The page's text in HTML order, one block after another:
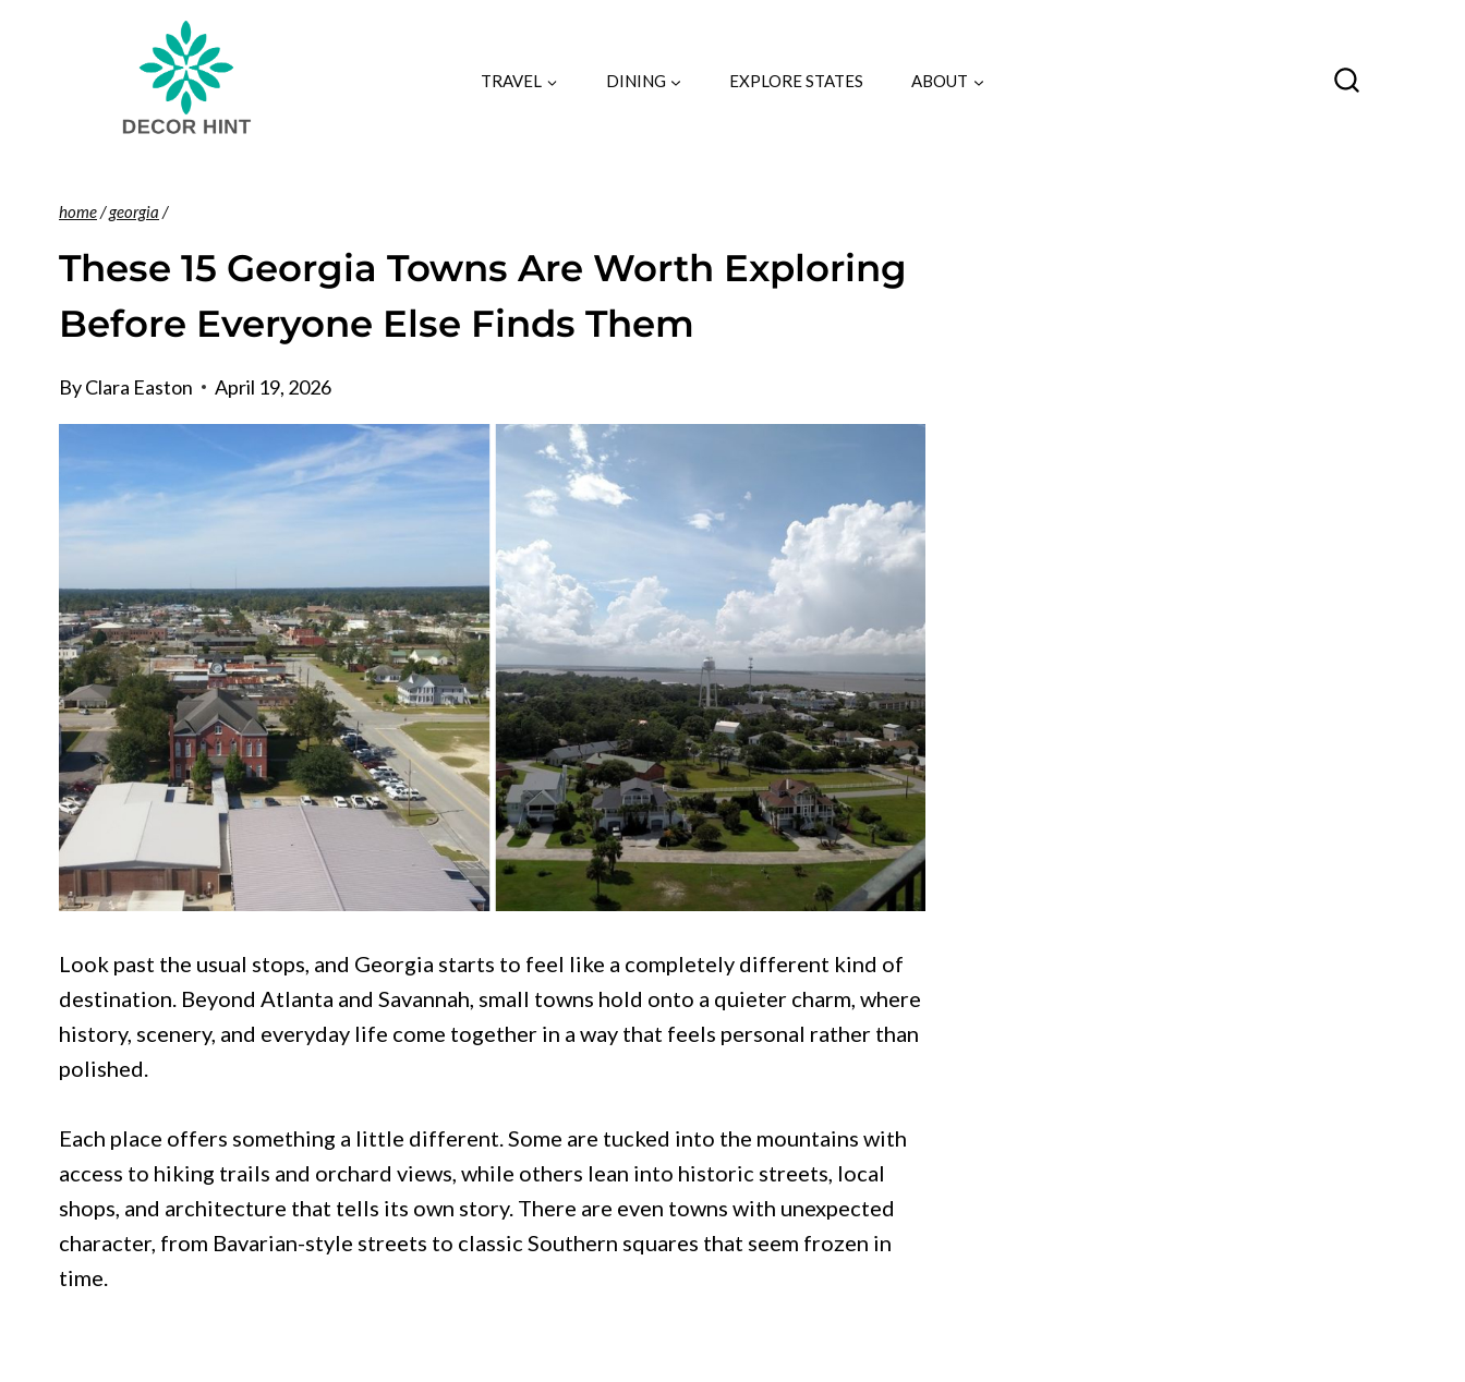
TRAVEL DINING EXPLORE STATES ABOUT
home/georgia /
These 15 Georgia Towns Are Worth Exploring
Before Everyone Else Finds Them
ByClara Easton April 19, 2026
Look past the usual stops, and Georgia starts to feel like a completely different kind of
destination. Beyond Atlanta and Savannah, small towns hold onto a quieter charm, where
history, scenery, and everyday life come together in a way that feels personal rather than
polished.
Each place offers something a little different. Some are tucked into the mountains with
access to hiking trails and orchard views, while others lean into historic streets, local
shops, and architecture that tells its own story. There are even towns with unexpected
character, from Bavarian-style streets to classic Southern squares that seem frozen in
time.